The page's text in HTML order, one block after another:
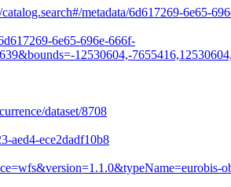
metadata/6d617269-6e65-
6e65-696e-666f-
12530604,-
dataset/8708
aed4-ece2dadf10b8